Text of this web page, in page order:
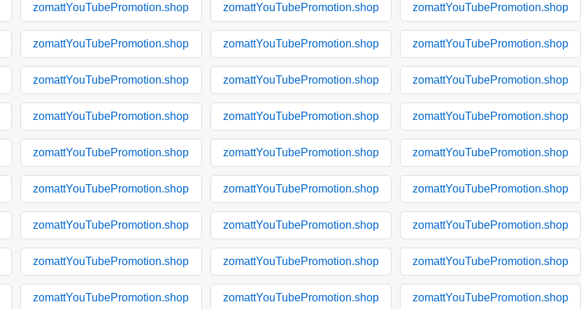
zomattYouTubePromotion.shop zomattYouTubePromotion.shop zomattYouTubePromotion.shop
zomattYouTubePromotion.shop zomattYouTubePromotion.shop zomattYouTubePromotion.shop
zomattYouTubePromotion.shop zomattYouTubePromotion.shop zomattYouTubePromotion.shop
zomattYouTubePromotion.shop zomattYouTubePromotion.shop zomattYouTubePromotion.shop
zomattYouTubePromotion.shop zomattYouTubePromotion.shop zomattYouTubePromotion.shop
zomattYouTubePromotion.shop zomattYouTubePromotion.shop zomattYouTubePromotion.shop
zomattYouTubePromotion.shop zomattYouTubePromotion.shop zomattYouTubePromotion.shop
zomattYouTubePromotion.shop zomattYouTubePromotion.shop zomattYouTubePromotion.shop
zomattYouTubePromotion.shop zomattYouTubePromotion.shop zomattYouTubePromotion.shop